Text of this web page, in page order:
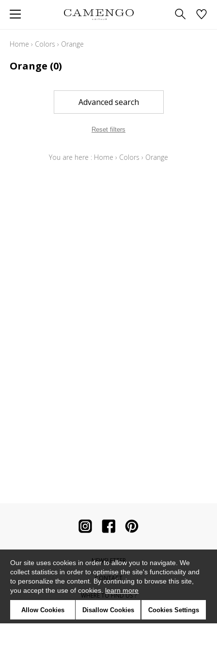
Home › Colors › Orange
Orange (0)
Advanced search
Reset filters
You are here : Home › Colors › Orange
NEWSLETTER
CONTACT
WHERE TO FIND US ?
CONTRACT
Our site uses cookies in order to allow you to navigate. We
collect statistics in order to optimise the site's functionality and
to personalize the content. By continuing to browse this site,
you accept the use of cookies. learn more
Allow Cookies Disallow Cookies Cookies Settings